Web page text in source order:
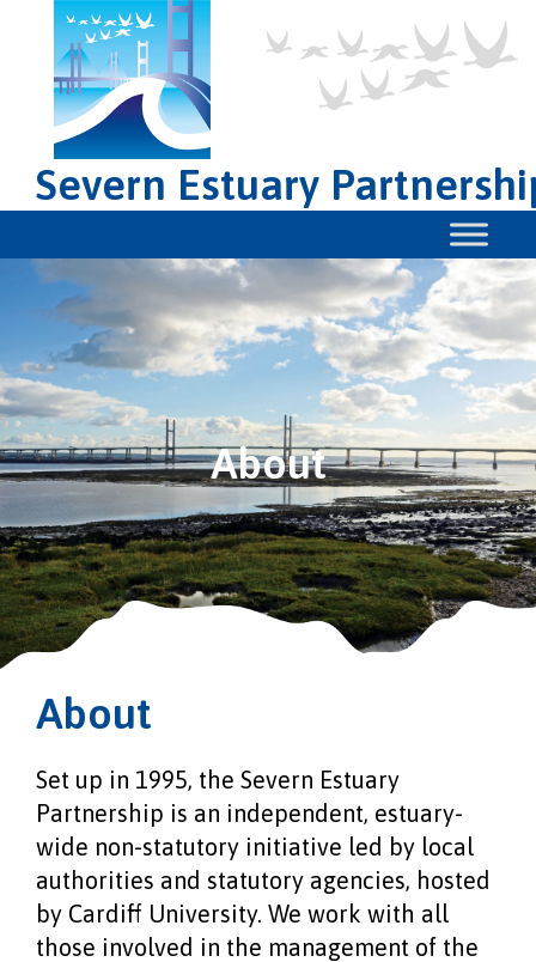
Severn Estuary
About
About
Set up in 1995, the Severn Estuary
Partnership is an independent, estuary-
wide non-statutory initiative led by local
authorities and statutory agencies, hosted
by Cardiff University. We work with all
those involved in the management of the